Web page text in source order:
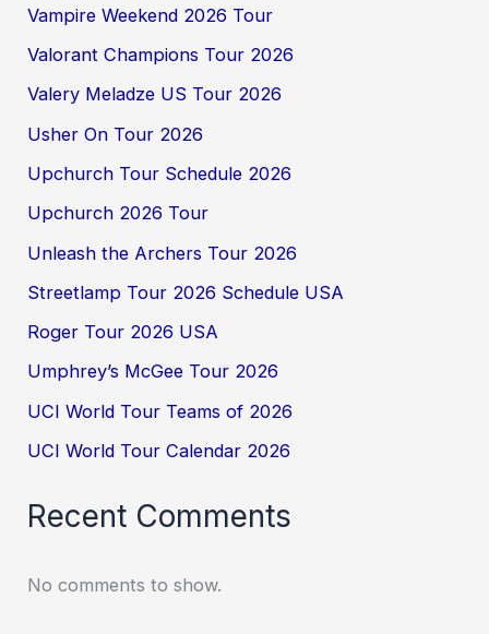
Vampire Weekend 2026 Tour
Valorant Champions Tour 2026
Valery Meladze US Tour 2026
Usher On Tour 2026
Upchurch Tour Schedule 2026
Upchurch 2026 Tour
Unleash the Archers Tour 2026
Streetlamp Tour 2026 Schedule USA
Roger Tour 2026 USA
Umphrey’s McGee Tour 2026
UCI World Tour Teams of 2026
UCI World Tour Calendar 2026
Recent Comments
No comments to show.